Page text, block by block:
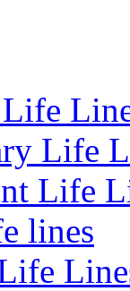
Life
Life
lines